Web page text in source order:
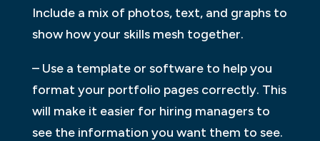
Include a mix of photos, text, and graphs to
show how your skills mesh together.
– Use a template or software to help you
format your portfolio pages correctly. This
will make it easier for hiring managers to
see the information you want them to see.